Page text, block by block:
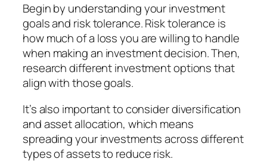
Begin by understanding your investment
goals and risk tolerance. Risk tolerance is
how much of a loss you are willing to handle
when making an investment decision. Then,
research different investment options that
align with those goals.
It’s also important to consider diversification
and asset allocation, which means
spreading your investments across different
types of assets to reduce risk.